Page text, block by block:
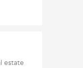
estate